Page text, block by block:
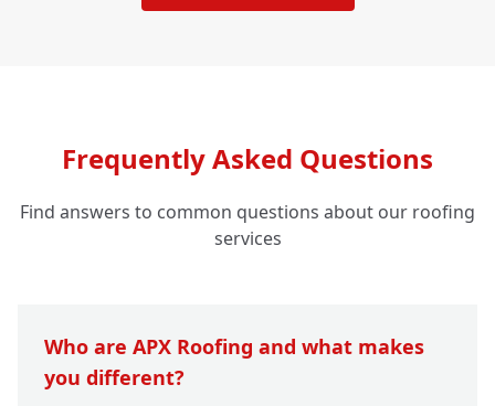
Frequently Asked Questions
Find answers to common questions about our roofing
services
Who are APX Roofing and what makes
you different?